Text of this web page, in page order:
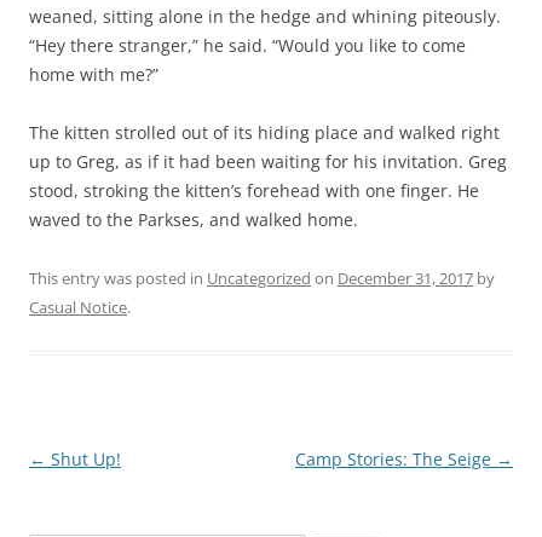
weaned, sitting alone in the hedge and whining piteously.
“Hey there stranger,” he said. “Would you like to come
home with me?”
The kitten strolled out of its hiding place and walked right
up to Greg, as if it had been waiting for his invitation. Greg
stood, stroking the kitten’s forehead with one finger. He
waved to the Parkses, and walked home.
This entry was posted in Uncategorized on December 31, 2017 by
Casual Notice.
Post
← Shut Up! Camp Stories: The Seige →